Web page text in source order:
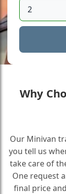
Why
Our Minivan
you tell us
take care of
One request
final price